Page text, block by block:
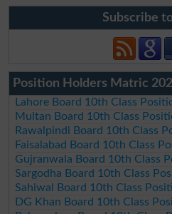
Subscribe
Position Holders Matric
Lahore Board 10th Class
Multan Board 10th Class
Rawalpindi Board 10th Class
Faisalabad Board 10th Class
Gujranwala Board 10th Class
Sargodha Board 10th Class
Sahiwal Board 10th Class
DG Khan Board 10th Class